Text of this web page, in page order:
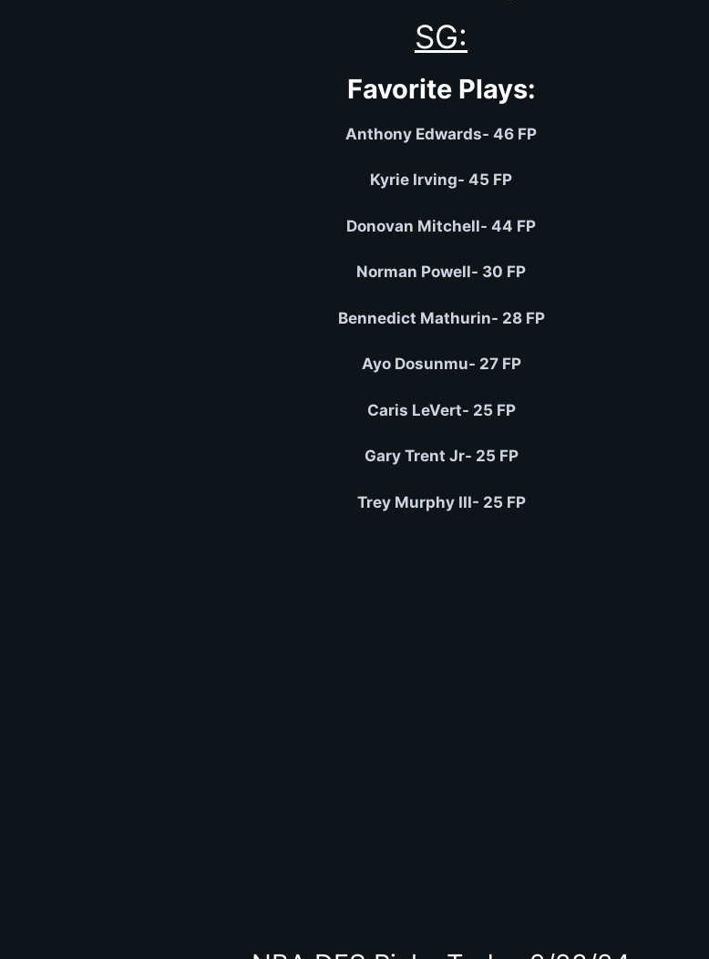
SG:
Favorite Plays:
Anthony Edwards- 46 FP
Kyrie Irving- 45 FP
Donovan Mitchell- 44 FP
Norman Powell- 30 FP
Bennedict Mathurin- 28 FP
Ayo Dosunmu- 27 FP
Caris LeVert- 25 FP
Gary Trent Jr- 25 FP
Trey Murphy III- 25 FP